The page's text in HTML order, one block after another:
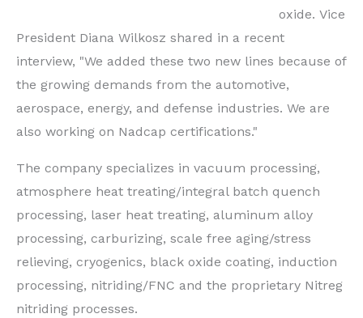
oxide. Vice
President Diana Wilkosz shared in a recent
interview, "We added these two new lines because of
the growing demands from the automotive,
aerospace, energy, and defense industries. We are
also working on Nadcap certifications."
The company specializes in vacuum processing,
atmosphere heat treating/integral batch quench
processing, laser heat treating, aluminum alloy
processing, carburizing, scale free aging/stress
relieving, cryogenics, black oxide coating, induction
processing, nitriding/FNC and the proprietary Nitreg
nitriding processes.